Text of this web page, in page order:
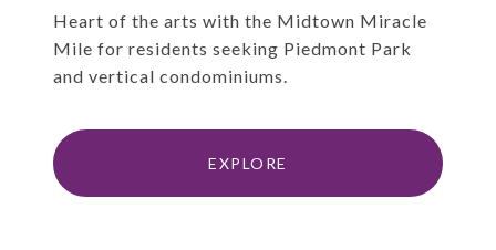
Heart of the arts with the Midtown Miracle
Mile for residents seeking Piedmont Park
and vertical condominiums.
EXPLORE